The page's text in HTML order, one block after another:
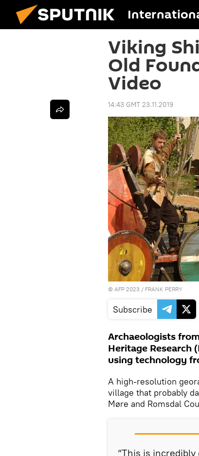
Viking
Old
Video
14:43 GMT 23.11.2019
© AFP 2023 / FRANK PERRY
Subscribe
Archaeologists
Heritage Research
using technology
A high-resolution
village that probably
Møre and Romsdal
“This is